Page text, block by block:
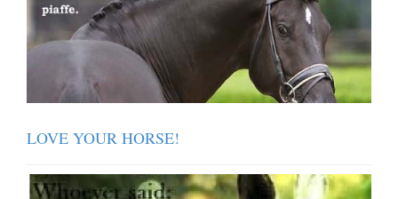
LOVE YOUR HORSE!